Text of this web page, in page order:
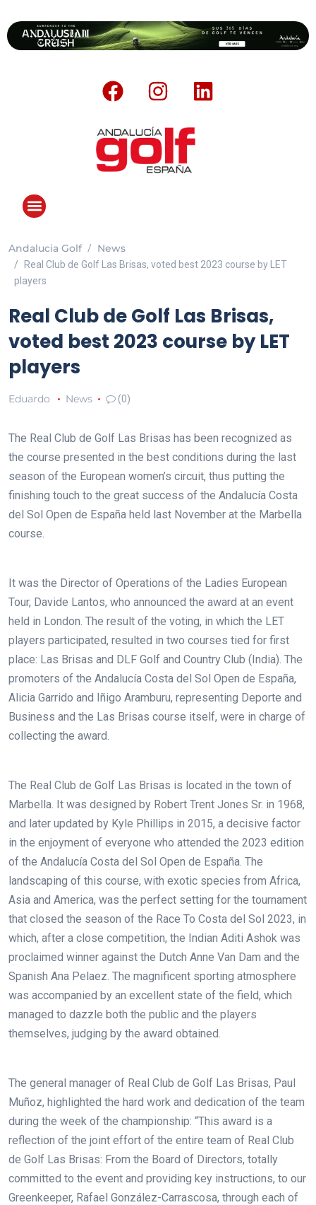
Andalucia Golf News
Real Club de Golf Las Brisas, voted best 2023 course by LET
players
Real Club de Golf Las Brisas,
voted best 2023 course by LET
players
Eduardo News (0)
The Real Club de Golf Las Brisas has been recognized as
the course presented in the best conditions during the last
season of the European women’s circuit, thus putting the
finishing touch to the great success of the Andalucía Costa
del Sol Open de España held last November at the Marbella
course.
It was the Director of Operations of the Ladies European
Tour, Davide Lantos, who announced the award at an event
held in London. The result of the voting, in which the LET
players participated, resulted in two courses tied for first
place: Las Brisas and DLF Golf and Country Club (India). The
promoters of the Andalucía Costa del Sol Open de España,
Alicia Garrido and Iñigo Aramburu, representing Deporte and
Business and the Las Brisas course itself, were in charge of
collecting the award.
The Real Club de Golf Las Brisas is located in the town of
Marbella. It was designed by Robert Trent Jones Sr. in 1968,
and later updated by Kyle Phillips in 2015, a decisive factor
in the enjoyment of everyone who attended the 2023 edition
of the Andalucía Costa del Sol Open de España. The
landscaping of this course, with exotic species from Africa,
Asia and America, was the perfect setting for the tournament
that closed the season of the Race To Costa del Sol 2023, in
which, after a close competition, the Indian Aditi Ashok was
proclaimed winner against the Dutch Anne Van Dam and the
Spanish Ana Pelaez. The magnificent sporting atmosphere
was accompanied by an excellent state of the field, which
managed to dazzle both the public and the players
themselves, judging by the award obtained.
The general manager of Real Club de Golf Las Brisas, Paul
Muñoz, highlighted the hard work and dedication of the team
during the week of the championship: “This award is a
reflection of the joint effort of the entire team of Real Club
de Golf Las Brisas: From the Board of Directors, totally
committed to the event and providing key instructions, to our
Greenkeeper, Rafael González-Carrascosa, through each of